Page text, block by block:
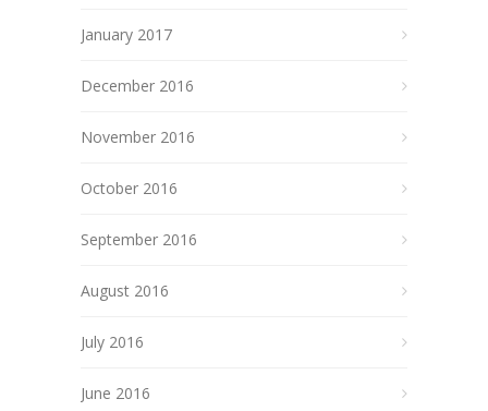
January 2017
December 2016
November 2016
October 2016
September 2016
August 2016
July 2016
June 2016